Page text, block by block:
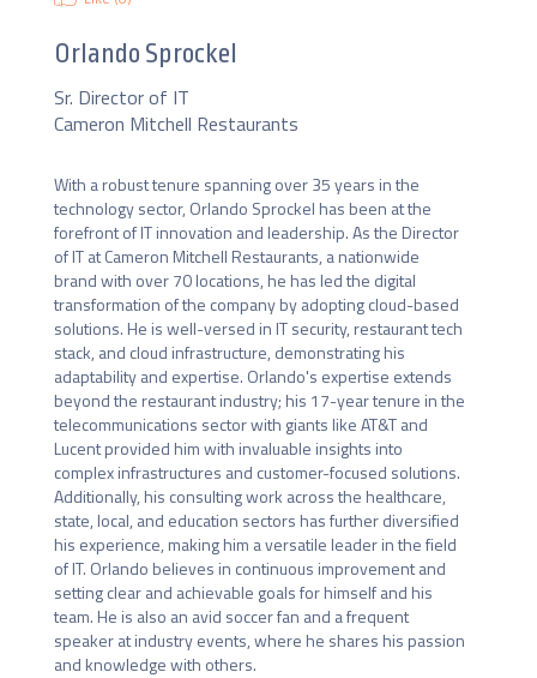
Orlando Sprockel
Sr. Director of IT
Cameron Mitchell Restaurants
With a robust tenure spanning over 35 years in the
technology sector, Orlando Sprockel has been at the
forefront of IT innovation and leadership. As the Director
of IT at Cameron Mitchell Restaurants, a nationwide
brand with over 70 locations, he has led the digital
transformation of the company by adopting cloud-based
solutions. He is well-versed in IT security, restaurant tech
stack, and cloud infrastructure, demonstrating his
adaptability and expertise. Orlando's expertise extends
beyond the restaurant industry; his 17-year tenure in the
telecommunications sector with giants like AT&T and
Lucent provided him with invaluable insights into
complex infrastructures and customer-focused solutions.
Additionally, his consulting work across the healthcare,
state, local, and education sectors has further diversified
his experience, making him a versatile leader in the field
of IT. Orlando believes in continuous improvement and
setting clear and achievable goals for himself and his
team. He is also an avid soccer fan and a frequent
speaker at industry events, where he shares his passion
and knowledge with others.